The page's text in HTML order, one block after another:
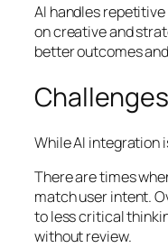
AI handles
on creative and
better outcomes
While AI integration
There are times
match user intent.
to less critical
without review.